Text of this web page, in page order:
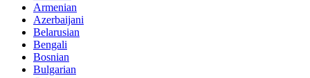
Armenian
Azerbaijani
Belarusian
Bengali
Bosnian
Bulgarian